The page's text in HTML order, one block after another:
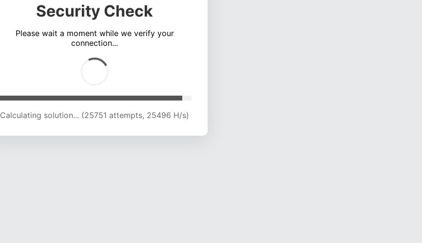
Security Check
Please wait a moment while we verify your
connection...
Calculating solution... (30109 attempts, 24842 H/s)